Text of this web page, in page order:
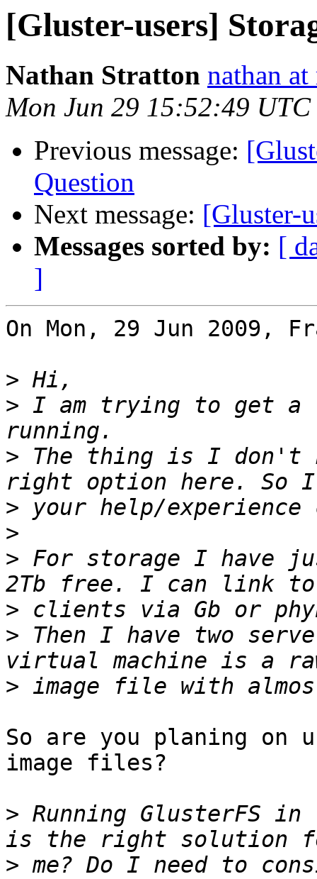
[Gluster-users]
Nathan Stratton nathan
Mon Jun 29 15:52:49 UTC
Previous message:
Question
Next message: [Gluster-
Messages sorted by: [
]
On Mon, 29 Jun 2009,
>
> I am trying to get a
> The thing is I don't
>
>
> For storage I have
>
> Then I have two
>
So are you planing on
image files?
> Running GlusterFS
>